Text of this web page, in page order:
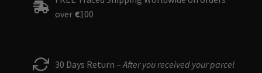
over €100
30 Days Return – After you received your parcel